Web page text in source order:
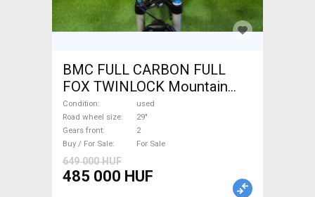
BMC FULL CARBON FULL
FOX TWINLOCK Mountain
Bike 29" dual suspension
used For Sale
Condition
used
Road wheel size
29"
Gears front
2
Buy / For Sale
For Sale
649 000 HUF
485 000 HUF